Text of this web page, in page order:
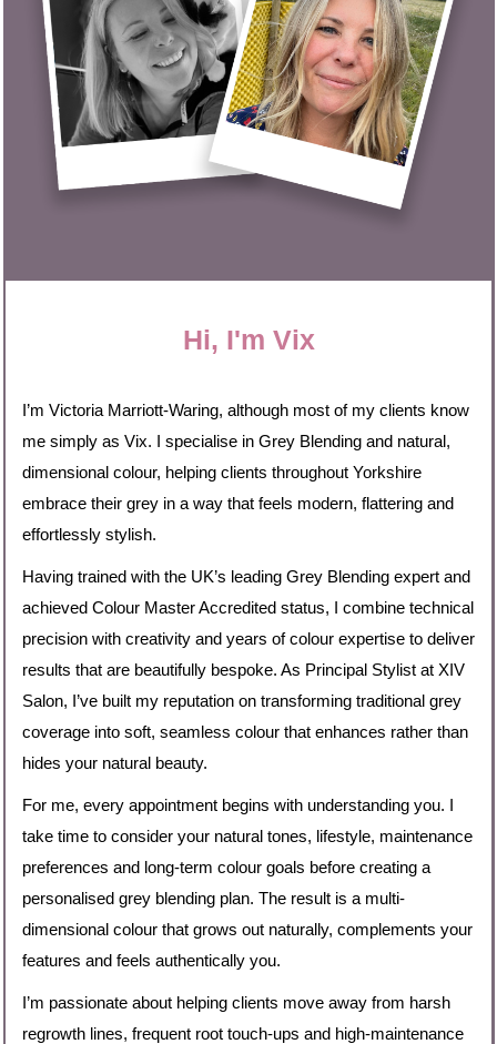
Hi, I'm Vix
I’m Victoria Marriott-Waring, although most of my clients know
me simply as Vix. I specialise in Grey Blending and natural,
dimensional colour, helping clients throughout Yorkshire
embrace their grey in a way that feels modern, flattering and
effortlessly stylish.
Having trained with the UK’s leading Grey Blending expert and
achieved Colour Master Accredited status, I combine technical
precision with creativity and years of colour expertise to deliver
results that are beautifully bespoke. As Principal Stylist at XIV
Salon, I’ve built my reputation on transforming traditional grey
coverage into soft, seamless colour that enhances rather than
hides your natural beauty.
For me, every appointment begins with understanding you. I
take time to consider your natural tones, lifestyle, maintenance
preferences and long-term colour goals before creating a
personalised grey blending plan. The result is a multi-
dimensional colour that grows out naturally, complements your
features and feels authentically you.
I’m passionate about helping clients move away from harsh
regrowth lines, frequent root touch-ups and high-maintenance